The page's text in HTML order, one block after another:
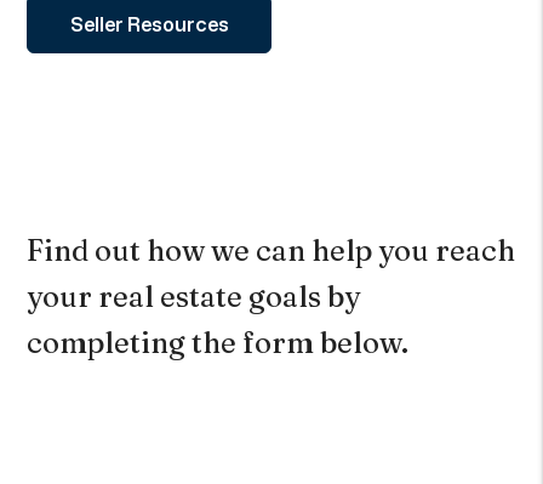
Seller Resources
Find out how we can help you reach
your real estate goals by
completing the form
.